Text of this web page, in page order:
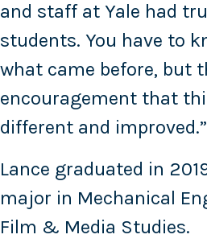
and staff at Yale had
students. You have to
what came before, but
encouragement that
different and improved.”
Lance graduated in
major in Mechanical
Film & Media Studies.